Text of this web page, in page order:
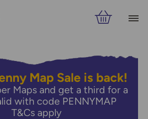
Map Sale is back!
Maps and get a third for a
with code PENNYMAP
T&Cs apply